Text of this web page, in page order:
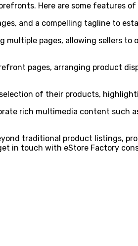
Here are some features
and a compelling tagline to
pages, allowing sellers to
pages, arranging product
of their products,
rich multimedia content such
traditional product listings,
in touch with eStore Factory